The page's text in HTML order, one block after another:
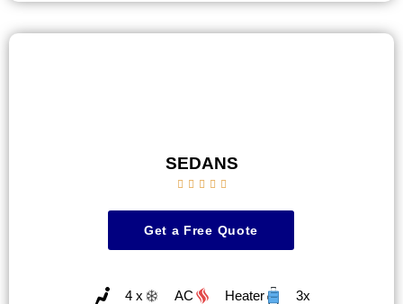
SEDANS
    
Get a Free Quote
4 x AC Heater 3x